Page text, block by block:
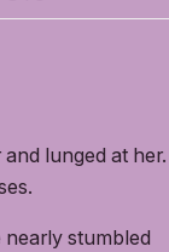
lunged at her.
nearly stumbled